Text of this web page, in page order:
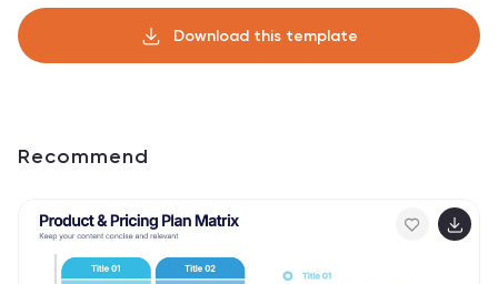
Download this template
Recommend